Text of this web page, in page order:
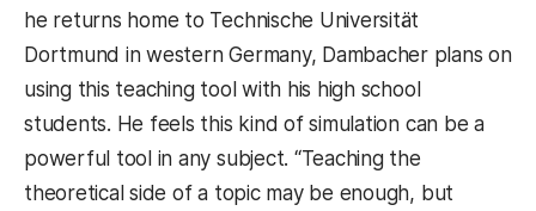
he returns home to Technische Universität
Dortmund in western Germany, Dambacher plans on
using this teaching tool with his high school
students. He feels this kind of simulation can be a
powerful tool in any subject. “Teaching the
theoretical side of a topic may be enough, but